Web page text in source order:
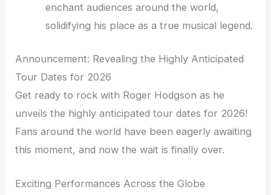
enchant audiences around the world,
solidifying his place as a true musical legend.
Announcement: Revealing the Highly Anticipated
Tour Dates for 2026
Get ready to rock with Roger Hodgson as he
unveils the highly anticipated tour dates for 2026!
Fans around the world have been eagerly awaiting
this moment, and now the wait is finally over.
Exciting Performances Across the Globe